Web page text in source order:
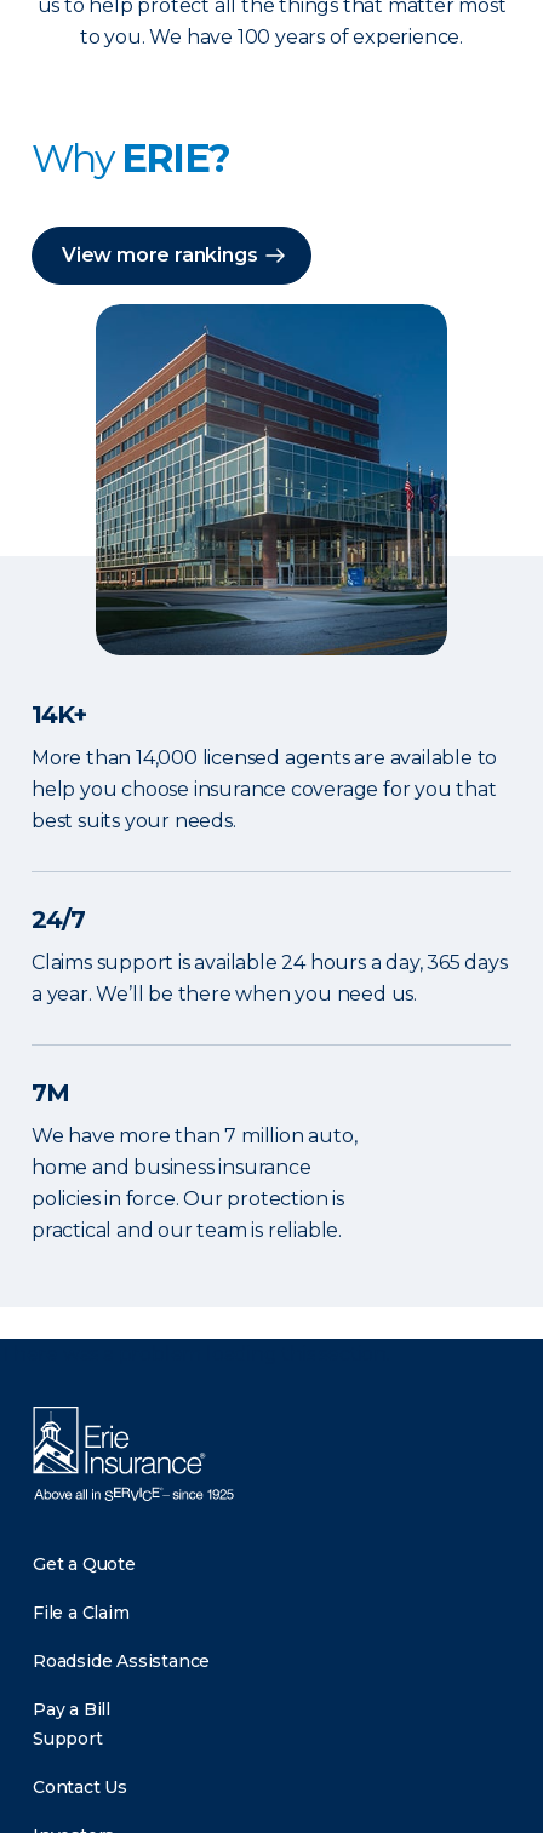
us to help protect all the things that matter most
to you. We have 100 years of experience.
WhyERIE?
View more rankings
14K+
More than 14,000 licensed agents are available to
help you choose insurance coverage for you that
best suits your needs.
24/7
Claims support is available 24 hours a day, 365 days
a year. We’ll be there when you need us.
7M
We have more than 7 million auto,
home and business insurance
policies in force. Our protection is
practical and our team is reliable.
Get a Quote
File a Claim
Roadside Assistance
Pay a Bill
Support
Contact Us